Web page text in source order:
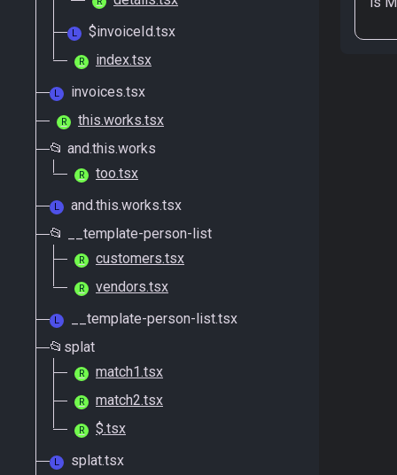
L $invoiceId.tsx
R index.tsx
L invoices.tsx
R
this.works.tsx
📂 and.this.works
R too.tsx
L
and.this.works.tsx
📂 __template-person-list
R customers.tsx
R vendors.tsx
L
__template-person-list.tsx
📂splat
R match1.tsx
R match2.tsx
R $.tsx
L
splat.tsx